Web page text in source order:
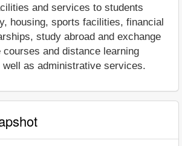
and services to students
housing, sports facilities, financial
study abroad and exchange
courses and distance learning
as administrative services.